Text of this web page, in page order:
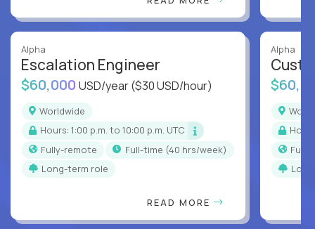
Alpha
Escalation Engineer
$60,000 USD/year($30 USD/hour)
Worldwide
Hours: 1:00 p.m. to 10:00 p.m. UTC
Fully-remote
full-time (40 hrs/week)
Long-term role
READ MORE
Alpha